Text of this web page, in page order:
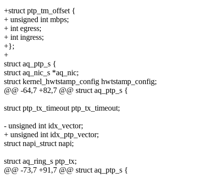
+struct ptp_tm_offset {
+ unsigned int mbps;
+ int egress;
+ int ingress;
+};
+
struct aq_ptp_s {
struct aq_nic_s *aq_nic;
struct kernel_hwtstamp_config hwtstamp_config;
@@ -64,7 +82,7 @@ struct aq_ptp_s {
struct ptp_tx_timeout ptp_tx_timeout;
- unsigned int idx_vector;
+ unsigned int idx_ptp_vector;
struct napi_struct napi;
struct aq_ring_s ptp_tx;
@@ -73,7 +91,7 @@ struct aq_ptp_s {